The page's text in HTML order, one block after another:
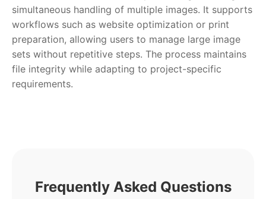
simultaneous handling of multiple images. It supports
workflows such as website optimization or print
preparation, allowing users to manage large image
sets without repetitive steps. The process maintains
file integrity while adapting to project-specific
requirements.
Frequently Asked Questions